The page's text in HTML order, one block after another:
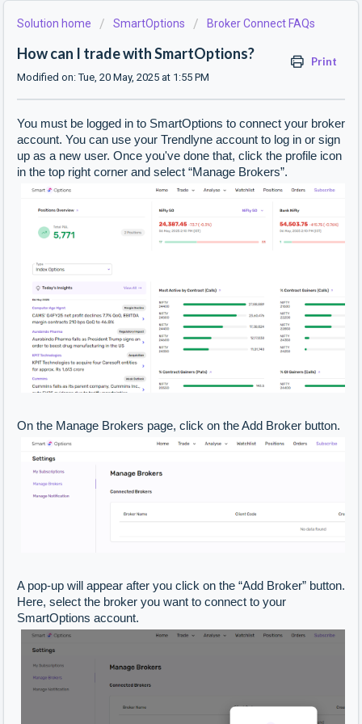
Solution home SmartOptions Broker Connect FAQs
How can I trade with SmartOptions? Print
Modified on: Tue, 20 May, 2025 at 1:55 PM
You must be logged in to SmartOptions to connect your broker
account. You can use your Trendlyne account to log in or sign
up as a new user. Once you've done that, click the profile icon
in the top right corner and select “Manage Brokers”.
On the Manage Brokers page, click on the Add Broker button.
A pop-up will appear after you click on the “Add Broker” button.
Here, select the broker you want to connect to your
SmartOptions account.